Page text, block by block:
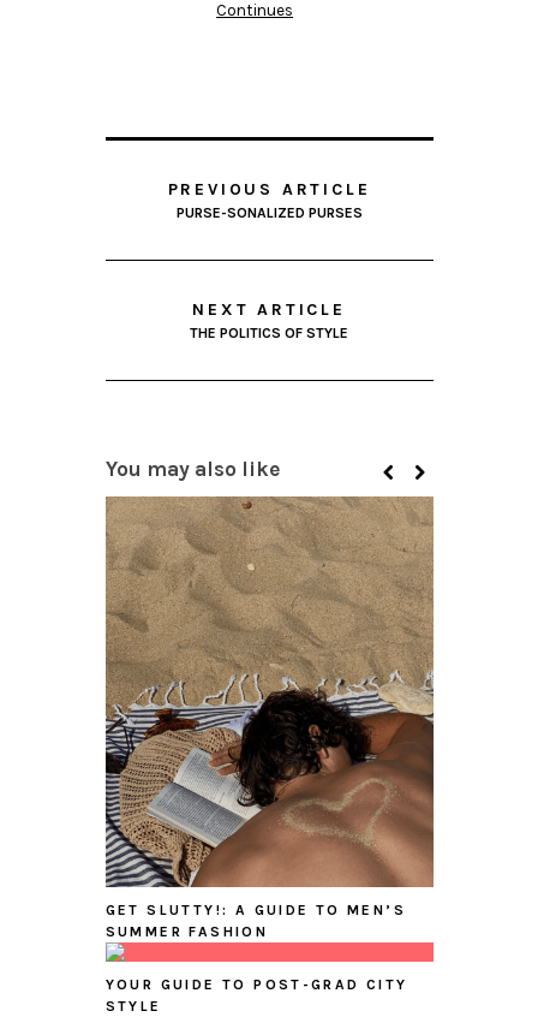
Continues
PREVIOUS ARTICLE
PURSE-SONALIZED PURSES
NEXT ARTICLE
THE POLITICS OF STYLE
You may also like
GET SLUTTY!: A GUIDE TO MEN’S
SUMMER FASHION
YOUR GUIDE TO POST-GRAD CITY
STYLE